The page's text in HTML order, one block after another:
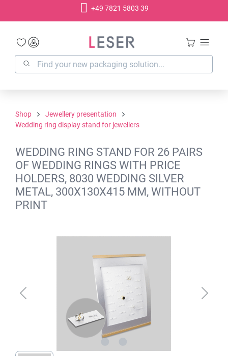
+49 7821 5803 39
Shop
Jewellery presentation
Wedding ring display stand for jewellers
WEDDING RING STAND FOR 26 PAIRS
OF WEDDING RINGS WITH PRICE
HOLDERS, 8030 WEDDING SILVER
METAL, 300X130X415 MM, WITHOUT
PRINT